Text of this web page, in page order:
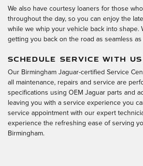
We also have courtesy loaners for those
throughout the day, so you can enjoy the
while we whip your vehicle back into shape.
getting you back on the road as seamless as
SCHEDULE SERVICE WITH
Our Birmingham Jaguar-certified Service
all maintenance, repairs and service are
specifications using OEM Jaguar parts and
leaving you with a service experience you
service appointment with our expert
experience the refreshing ease of serving
Birmingham.